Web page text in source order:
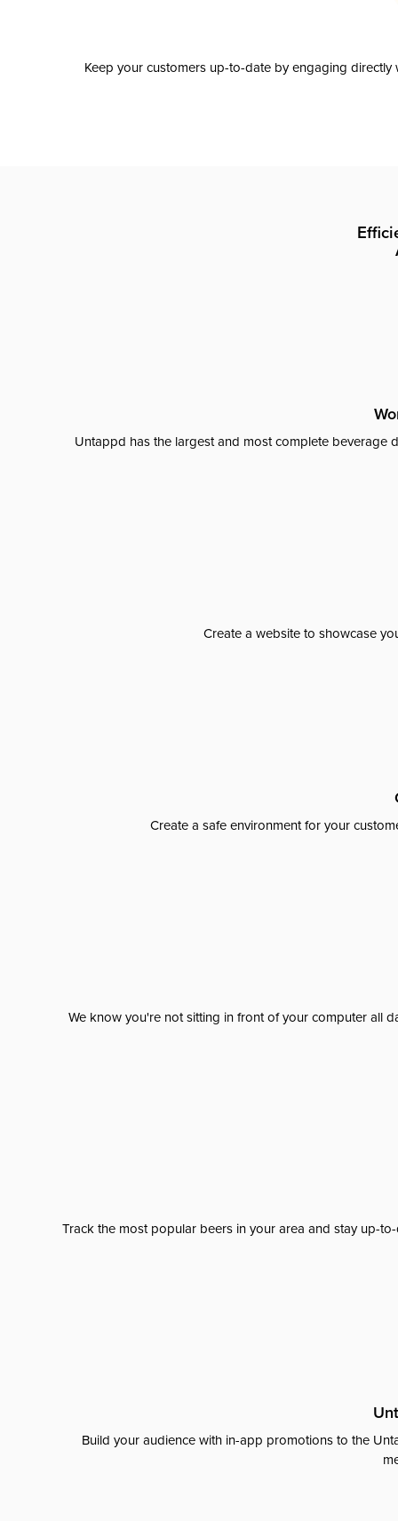
Keep your customers up-to-date by engaging
Untappd has the largest and most complete beverage
Create a website to showcase
Create a safe environment for your
We know you're not sitting in front of your computer all
Track the most popular beers in your area and stay up-
Build your audience with in-app promotions to the